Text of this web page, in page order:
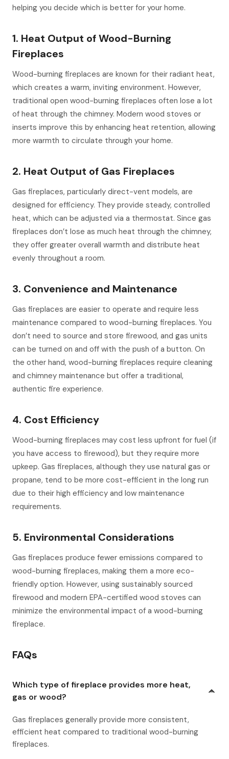
helping you decide which is better for your home.
1. Heat Output of Wood-Burning
Fireplaces
Wood-burning fireplaces are known for their radiant heat,
which creates a warm, inviting environment. However,
traditional open wood-burning fireplaces often lose a lot
of heat through the chimney. Modern wood stoves or
inserts improve this by enhancing heat retention, allowing
more warmth to circulate through your home.
2. Heat Output of Gas Fireplaces
Gas fireplaces, particularly direct-vent models, are
designed for efficiency. They provide steady, controlled
heat, which can be adjusted via a thermostat. Since gas
fireplaces don’t lose as much heat through the chimney,
they offer greater overall warmth and distribute heat
evenly throughout a room.
3. Convenience and Maintenance
Gas fireplaces are easier to operate and require less
maintenance compared to wood-burning fireplaces. You
don’t need to source and store firewood, and gas units
can be turned on and off with the push of a button. On
the other hand, wood-burning fireplaces require cleaning
and chimney maintenance but offer a traditional,
authentic fire experience.
4. Cost Efficiency
Wood-burning fireplaces may cost less upfront for fuel (if
you have access to firewood), but they require more
upkeep. Gas fireplaces, although they use natural gas or
propane, tend to be more cost-efficient in the long run
due to their high efficiency and low maintenance
requirements.
5. Environmental Considerations
Gas fireplaces produce fewer emissions compared to
wood-burning fireplaces, making them a more eco-
friendly option. However, using sustainably sourced
firewood and modern EPA-certified wood stoves can
minimize the environmental impact of a wood-burning
fireplace.
FAQs
Which type of fireplace provides more heat,
gas or wood?
Gas fireplaces generally provide more consistent,
efficient heat compared to traditional wood-burning
fireplaces.